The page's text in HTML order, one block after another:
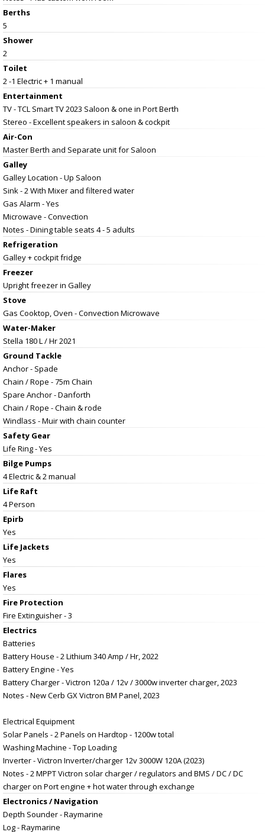
Berths
5
Shower
2
Toilet
2 -1 Electric + 1 manual
Entertainment
TV - TCL Smart TV 2023 Saloon & one in Port Berth
Stereo - Excellent speakers in saloon & cockpit
Air-Con
Master Berth and Separate unit for Saloon
Galley
Galley Location - Up Saloon
Sink - 2 With Mixer and filtered water
Gas Alarm - Yes
Microwave - Convection
Notes - Dining table seats 4 - 5 adults
Refrigeration
Galley + cockpit fridge
Freezer
Upright freezer in Galley
Stove
Gas Cooktop, Oven - Convection Microwave
Water-Maker
Stella 180 L / Hr 2021
Ground Tackle
Anchor - Spade
Chain / Rope - 75m Chain
Spare Anchor - Danforth
Chain / Rope - Chain & rode
Windlass - Muir with chain counter
Safety Gear
Life Ring - Yes
Bilge Pumps
4 Electric & 2 manual
Life Raft
4 Person
Epirb
Yes
Life Jackets
Yes
Flares
Yes
Fire Protection
Fire Extinguisher - 3
Electrics
Batteries
Battery House - 2 Lithium 340 Amp / Hr, 2022
Battery Engine - Yes
Battery Charger - Victron 120a / 12v / 3000w inverter charger, 2023
Notes - New Cerb GX Victron BM Panel, 2023
Electrical Equipment
Solar Panels - 2 Panels on Hardtop - 1200w total
Washing Machine - Top Loading
Inverter - Victron Inverter/charger 12v 3000W 120A (2023)
Notes - 2 MPPT Victron solar charger / regulators and BMS / DC / DC
charger on Port engine + hot water through exchange
Electronics / Navigation
Depth Sounder - Raymarine
Log - Raymarine